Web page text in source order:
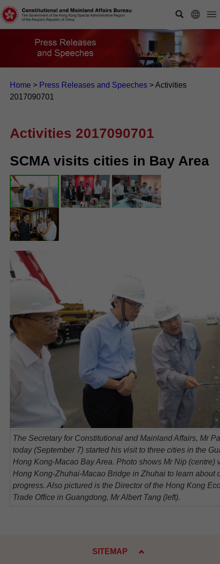
Home > Press Releases and Speeches >Activities
2017090701
Activities 2017090701
SCMA visits cities in Bay Area
The Secretary for Constitutional and Mainland Affairs, Mr
today (September 7) started his visit to three cities in the
Hong Kong-Macao Bay Area. Photo shows Mr Nip (centre)
Hong Kong-Zhuhai-Macao Bridge in Zhuhai to learn about
progress. Also pictured is the Director of the Hong Kong
Trade Office in Guangdong, Mr Albert Tang (left).
SITEMAP